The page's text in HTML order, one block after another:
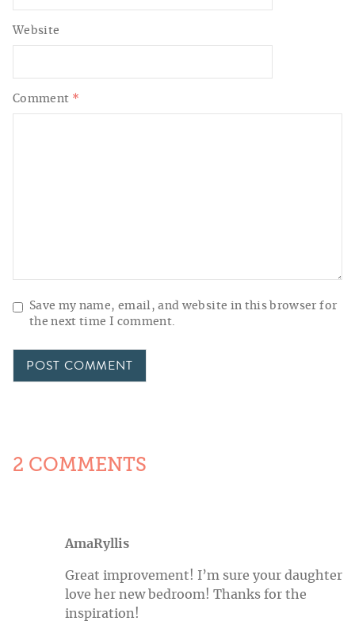
Comment *
Website
Save my name, email, and website in this browser for
the next time I comment.
2 COMMENTS
AmaRyllis
Great improvement! I’m sure your daughter
love her new bedroom! Thanks for the
inspiration!